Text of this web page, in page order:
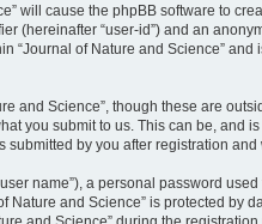
will cause the phpBB software to
(hereinafter “user-id”) and an
of Nature and Science”
and Science”, though these are
you submit to us. This can be, and
by you after registration
name”), a personal password
and Science” is protected by